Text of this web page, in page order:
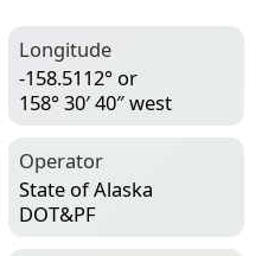
Longitude
-158.5112° or
158° 30′ 40″ west
Operator
State of Alaska
DOT&PF